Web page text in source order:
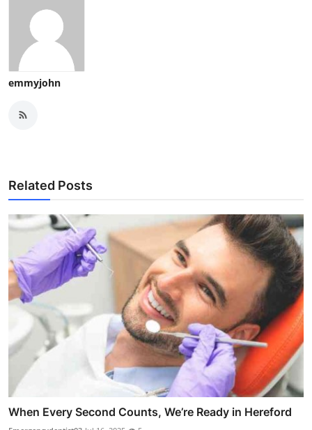
emmyjohn
Related Posts
When Every Second Counts, We’re Ready in Hereford